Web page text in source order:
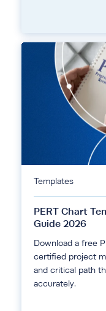
Templates
PERT Chart
Guide 2026
Download a free
certified project
and critical path
accurately.